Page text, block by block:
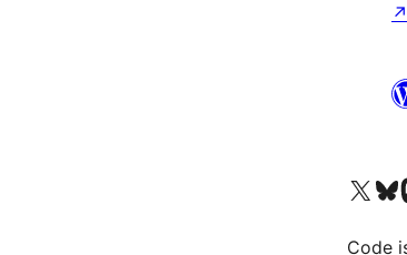
↗
Bezoek ons X
Code